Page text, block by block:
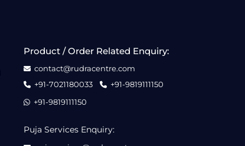
Product / Order Related Enquiry:
contact@rudracentre.com
+91-7021180033
+91-9819111150
+91-9819111150
Puja Services Enquiry: